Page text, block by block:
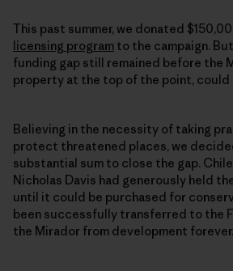
This past summer, we donated
licensing program to the campaign.
funding gap still remained before the
property at the top of the point, could
Believing in the necessity of taking
protect threatened places, we
substantial sum to close the gap.
Nicholas Davis had generously held
until it could be purchased for
been successfully transferred to the
the Mirador from development forever.